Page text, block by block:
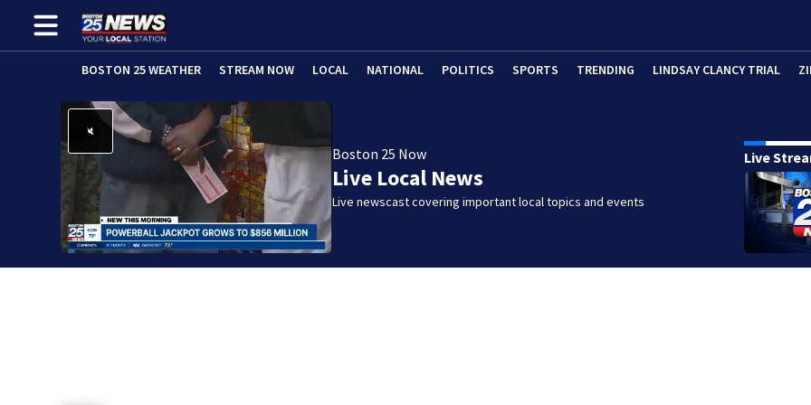
BOSTON 25 WEATHER STREAM NOW LOCAL NATIONAL POLITICS SPORTS TRENDING LINDSAY CLANCY TRIAL
Boston 25 Now
Live Local News
Live newscast covering important local topics and events
Live